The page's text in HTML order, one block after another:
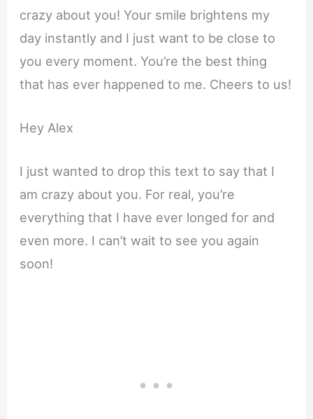
crazy about you! Your smile brightens my
day instantly and I just want to be close to
you every moment. You’re the best thing
that has ever happened to me. Cheers to us!
Hey Alex
I just wanted to drop this text to say that I
am crazy about you. For real, you’re
everything that I have ever longed for and
even more. I can’t wait to see you again
soon!